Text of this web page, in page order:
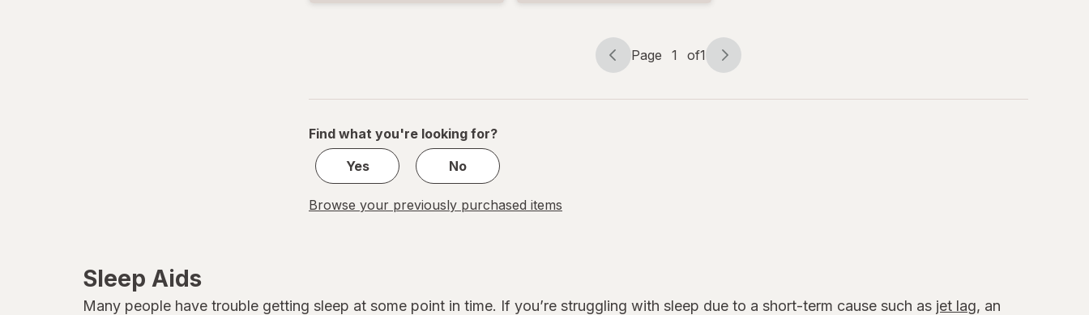
Page
Page 1 of1
Page
of
Find what you're looking for?
Yes
No
Browse your previously purchased items
Sleep Aids
Many people have trouble getting sleep at some point in time. If you’re struggling with sleep due to a short-term cause such as jet lag, an